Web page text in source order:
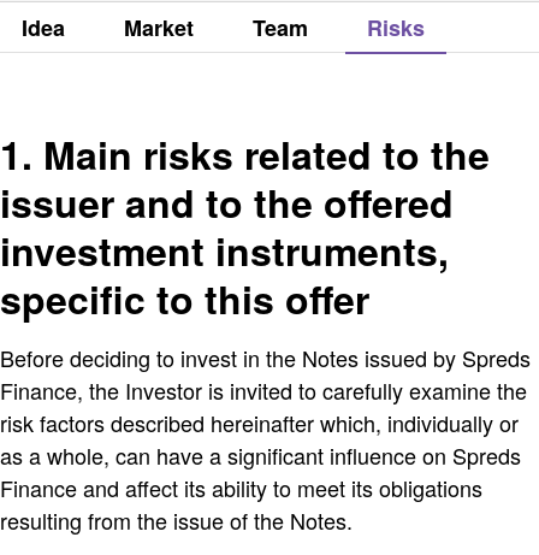
Idea Market Team Risks
1. Main risks related to the
issuer and to the offered
investment instruments,
specific to this offer
Before deciding to invest in the Notes issued by Spreds
Finance, the Investor is invited to carefully examine the
risk factors described hereinafter which, individually or
as a whole, can have a significant influence on Spreds
Finance and affect its ability to meet its obligations
resulting from the issue of the Notes.